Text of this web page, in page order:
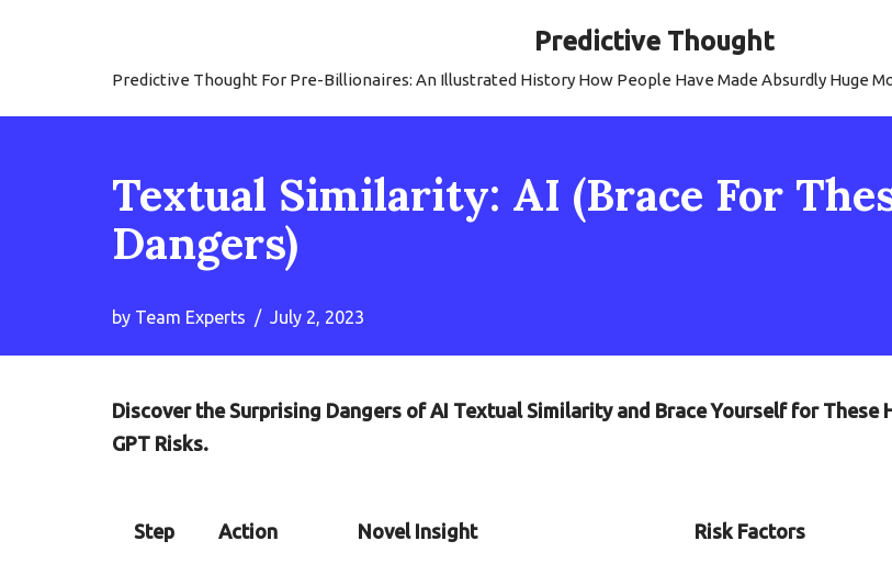
Predictive Thought
Predictive Thought For Pre-Billionaires: An Illustrated History How People Have Made Absurdly Huge
Textual Similarity: AI (Brace For
Dangers)
by Team Experts July 2, 2023
Discover the Surprising Dangers of AI Textual Similarity and Brace Yourself for These
GPT Risks.
Step Action Novel Insight Risk Factors